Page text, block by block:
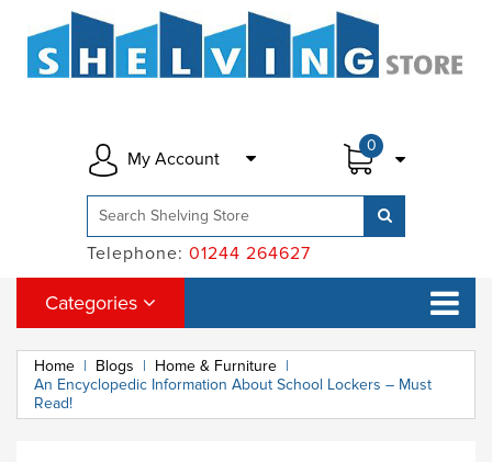
0
My Account
Telephone: 01244 264627
Categories
Home | Blogs | Home & Furniture |
An Encyclopedic Information About School Lockers – Must
Read!